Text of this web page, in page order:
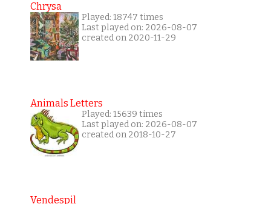
Chrysa
Played: 18747 times
Last played on: 2026-08-07
created on 2020-11-29
Animals Letters
Played: 15639 times
Last played on: 2026-08-07
created on 2018-10-27
Vendespil